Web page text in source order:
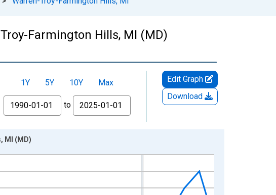
Farmington Hills, MI (MD)
1Y 5Y 10Y
Max
From
to
Edit Graph
Download
MI (MD)